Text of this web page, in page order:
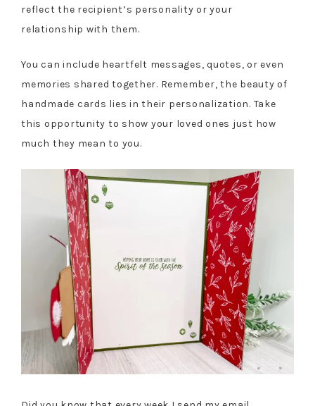
reflect the recipient’s personality or your
relationship with them.
You can include heartfelt messages, quotes, or even
memories shared together. Remember, the beauty of
handmade cards lies in their personalization. Take
this opportunity to show your loved ones just how
much they mean to you.